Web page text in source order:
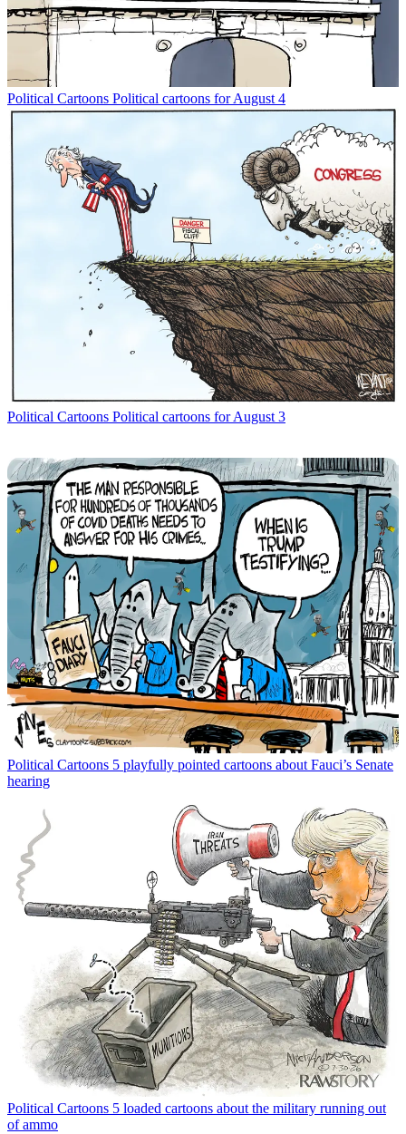
Political Cartoons Political cartoons for August 4
Political Cartoons Political cartoons for August 3
Political Cartoons 5 playfully pointed cartoons about Fauci’s Senate
hearing
Political Cartoons 5 loaded cartoons about the military running out
of ammo